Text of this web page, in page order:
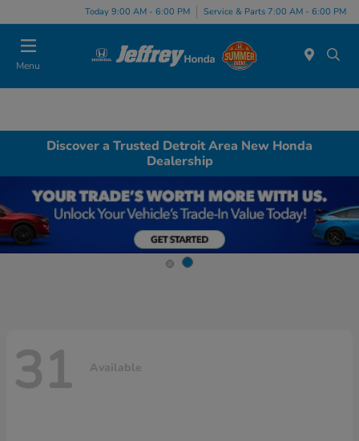
Today 9:00 AM - 6:00 PM Service & Parts 7:00 AM - 6:00 PM
Menu
Discover a Trusted Detroit Area New Honda
Dealership
31 Available